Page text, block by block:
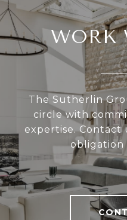
WORK
The Sutherlin
circle with
expertise. Contact
obligation